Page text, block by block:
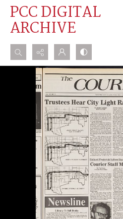
PCC DIGITAL
ARCHIVE
Search...
Advanced search